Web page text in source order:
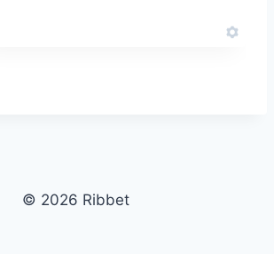
© 2026 Ribbet